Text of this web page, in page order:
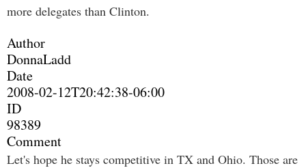
more delegates than Clinton.
Author
DonnaLadd
Date
2008-02-12T20:42:38-06:00
ID
98389
Comment
Let's hope he stays competitive in TX and Ohio. Those are